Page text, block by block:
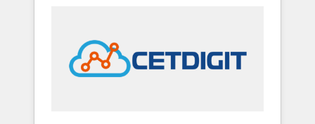
in education market, we offer unparalleled
insights. Operating in five countries—Brazil,
UAE (Abu Dhabi/Dubai/Sharjah), Mexico,